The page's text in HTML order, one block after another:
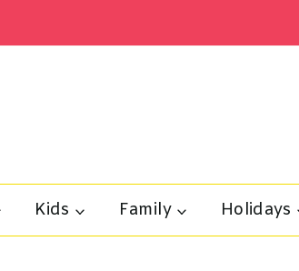
Kids Family Holidays